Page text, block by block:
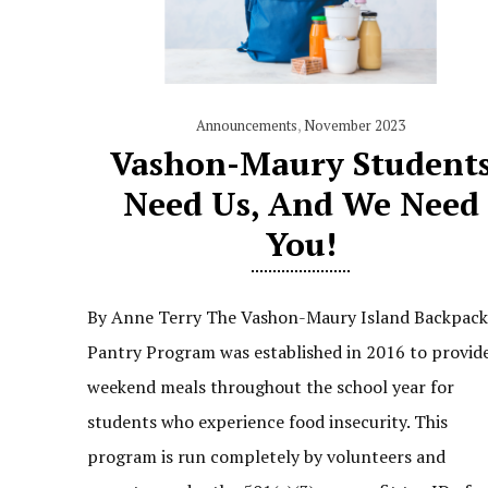
Announcements,November 2023
Vashon-Maury
Need Us, And We Need
You!
By Anne Terry The Vashon-Maury Island Backpack
Pantry Program was established in 2016 to
weekend meals throughout the school year for
students who experience food insecurity. This
program is run completely by volunteers and